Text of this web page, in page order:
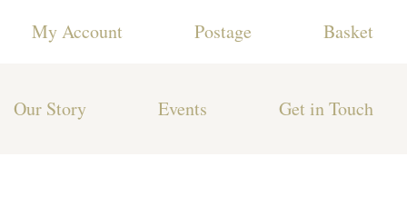
My Account Postage Basket
Our Story Events Get in Touch